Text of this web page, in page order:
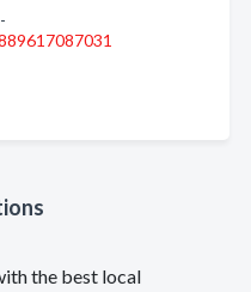
the best local